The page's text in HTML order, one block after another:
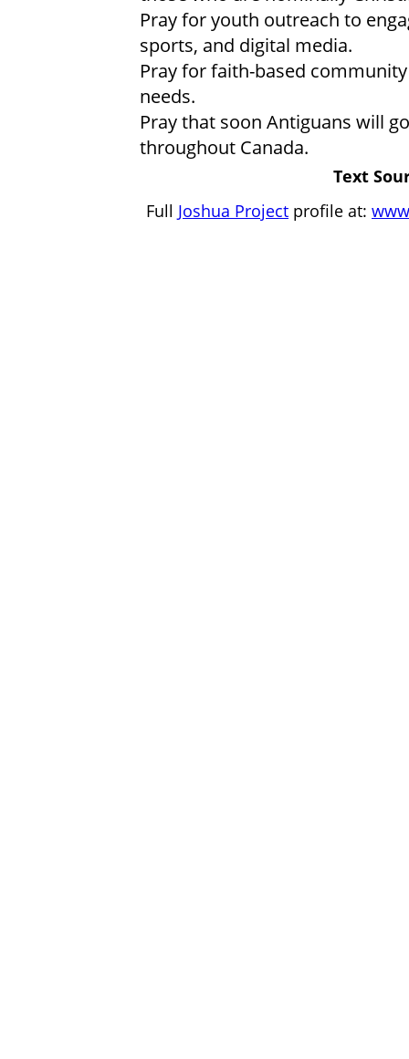
Pray for youth outreach to
sports, and digital media.
Pray for faith-based
needs.
Pray that soon Antiguans will
throughout Canada.
Text
Full Joshua Project profile at: